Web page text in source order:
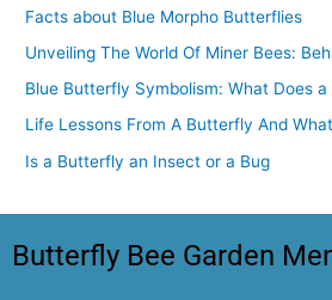
Facts about Blue Morpho Butterflies
Unveiling The World Of Miner Bees:
Blue Butterfly Symbolism: What Does
Life Lessons From A Butterfly And
Is a Butterfly an Insect or a Bug
Butterfly Bee Garden